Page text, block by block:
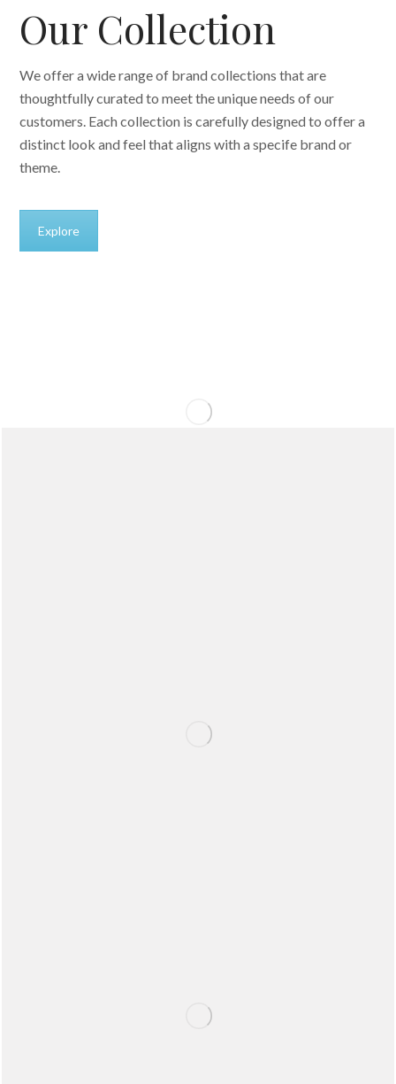
Our Collection
We offer a wide range of brand collections that are
thoughtfully curated to meet the unique needs of our
customers. Each collection is carefully designed to offer a
distinct look and feel that aligns with a specife brand or
theme.
Explore